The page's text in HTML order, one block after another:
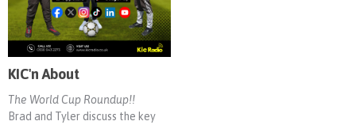
KIC'n About
The World Cup Roundup!!
Brad and Tyler discuss the key